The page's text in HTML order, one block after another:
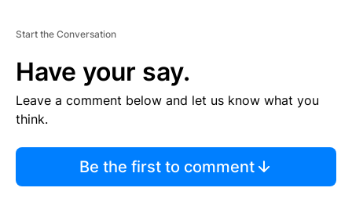
Start the Conversation
Have your say.
Leave a comment below and let us know what you
think.
Be the first to comment